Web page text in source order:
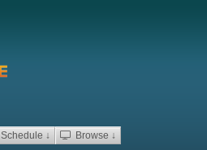
Schedule ↓ Browse ↓